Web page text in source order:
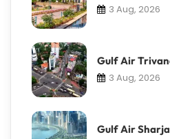
3 Aug, 2026
Gulf Air
3 Aug, 2026
Gulf Air